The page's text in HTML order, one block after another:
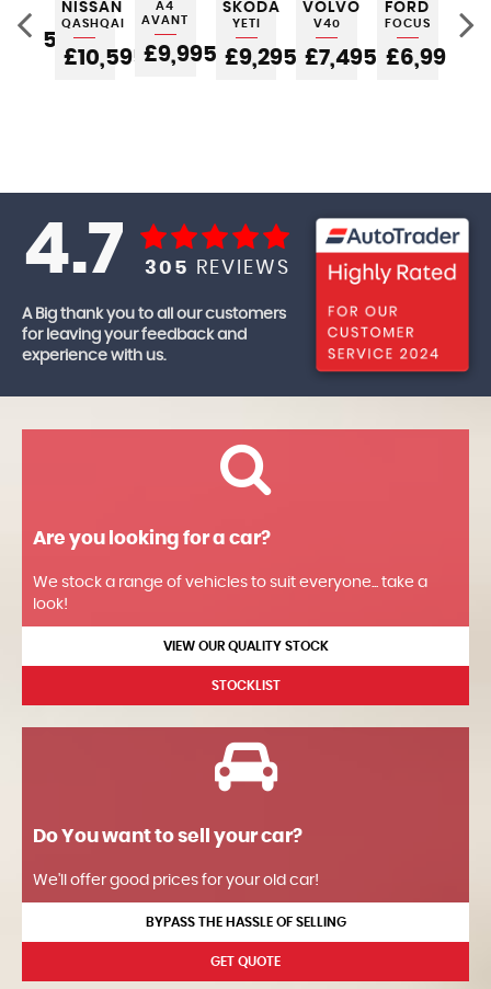
NISSAN
QASHQAI
£10,595
A4
AVANT
£9,995
SKODA
YETI
£9,295
VOLVO
V40
£7,495
FORD
FOCUS
£6,995
4.7 305 REVIEWS
A Big thank you to all our customers
for leaving your feedback and
experience with us.
Are you looking for a car?
We stock a range of vehicles to suit everyone... take a
look!
VIEW OUR QUALITY STOCK
STOCKLIST
Do You want to sell your car?
We'll offer good prices for your old car!
BYPASS THE HASSLE OF SELLING
GET QUOTE